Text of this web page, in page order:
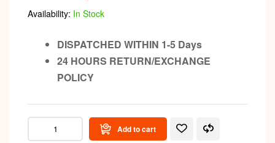
Availability: In Stock
DISPATCHED WITHIN 1-5 Days
24 HOURS RETURN/EXCHANGE
POLICY
Add to cart